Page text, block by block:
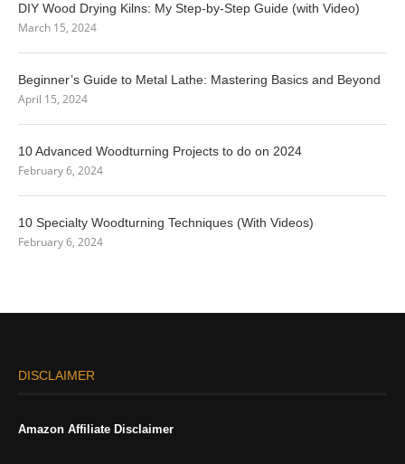
DIY Wood Drying Kilns: My Step-by-Step Guide (with Video)
March 15, 2024
Beginner’s Guide to Metal Lathe: Mastering Basics and Beyond
April 15, 2024
10 Advanced Woodturning Projects to do on 2024
February 6, 2024
10 Specialty Woodturning Techniques (With Videos)
February 6, 2024
DISCLAIMER
Amazon Affiliate Disclaimer